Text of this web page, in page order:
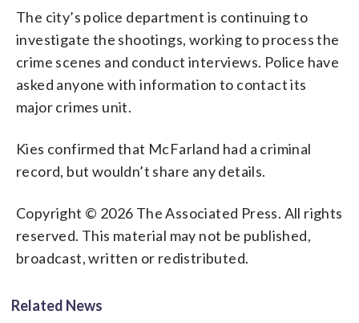
The city’s police department is continuing to
investigate the shootings, working to process the
crime scenes and conduct interviews. Police have
asked anyone with information to contact its
major crimes unit.
Kies confirmed that McFarland had a criminal
record, but wouldn’t share any details.
Copyright © 2026 The Associated Press. All rights
reserved. This material may not be published,
broadcast, written or redistributed.
Related News